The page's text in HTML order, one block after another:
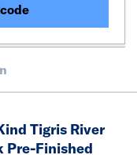
Filter (0)
Tigris River
Pre-Finished